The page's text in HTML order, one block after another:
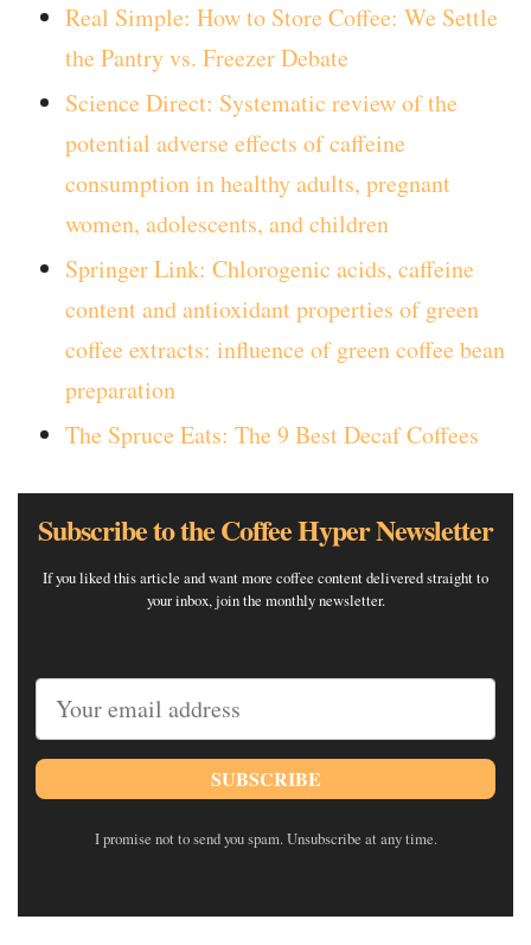
Real Simple: How to Store Coffee: We Settle
the Pantry vs. Freezer Debate
Science Direct: Systematic review of the
potential adverse effects of caffeine
consumption in healthy adults, pregnant
women, adolescents, and children
Springer Link: Chlorogenic acids, caffeine
content and antioxidant properties of green
coffee extracts: influence of green coffee bean
preparation
The Spruce Eats: The 9 Best Decaf Coffees
Subscribe to the Coffee Hyper Newsletter
If you liked this article and want more coffee content delivered straight to
your inbox, join the monthly newsletter.
SUBSCRIBE
I promise not to send you spam. Unsubscribe at any time.